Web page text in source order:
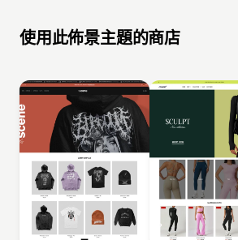
使用此佈景主題的商店